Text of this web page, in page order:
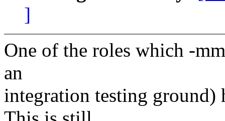
]
One of the roles which -
an
integration testing ground)